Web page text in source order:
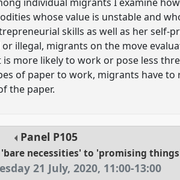
whose value is unstable and
skills as well as her self-
illegal, migrants on the move
more likely to work or pose less
of paper to work, migrants have
the paper.
Panel P105
necessities' to 'promising things'
21 July, 2020, 11:00-13:00